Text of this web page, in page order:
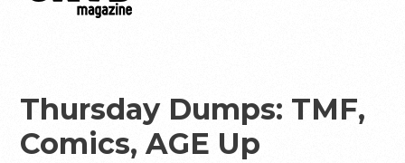
Thursday Dumps: TMF,
Comics, AGE Up